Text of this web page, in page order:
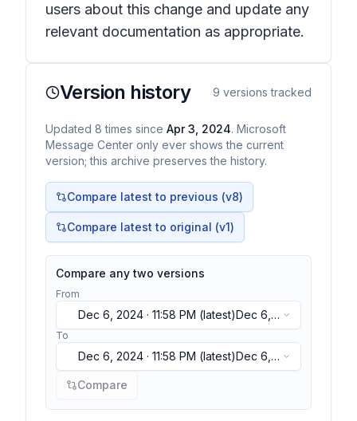
users about this change and update any
relevant documentation as appropriate.
Version history 9 versions tracked
Updated 8 times since Apr 3, 2024. Microsoft
Message Center only ever shows the current
version; this archive preserves the history.
Compare latest to previous (v8)
Compare latest to original (v1)
Compare any two versions
From
Dec 6, 2024 · 11:58 PM (latest)Dec 6,
2024 · 11:58 PM(latest)
To
Dec 6, 2024 · 11:58 PM (latest)Dec 6,
2024 · 11:58 PM(latest)
Compare